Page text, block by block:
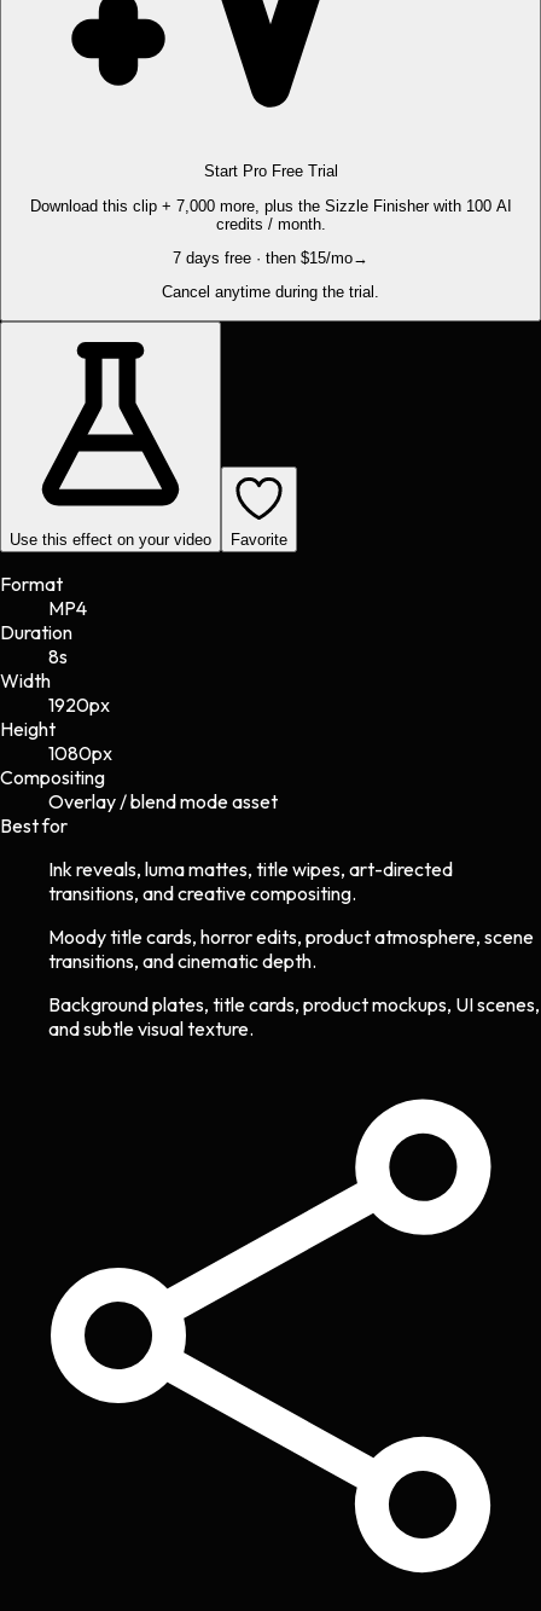
Start Pro Free Trial
Download this clip + 7,000 more, plus the Sizzle Finisher with 100 AI
credits / month.
7 days free · then $15/mo→
Cancel anytime during the trial.
Use this effect on your video Favorite
Format
MP4
Duration
8s
Width
1920px
Height
1080px
Compositing
Overlay / blend mode asset
Best for
Ink reveals, luma mattes, title wipes, art-directed
transitions, and creative compositing.
Moody title cards, horror edits, product atmosphere, scene
transitions, and cinematic depth.
Background plates, title cards, product mockups, UI scenes,
and subtle visual texture.